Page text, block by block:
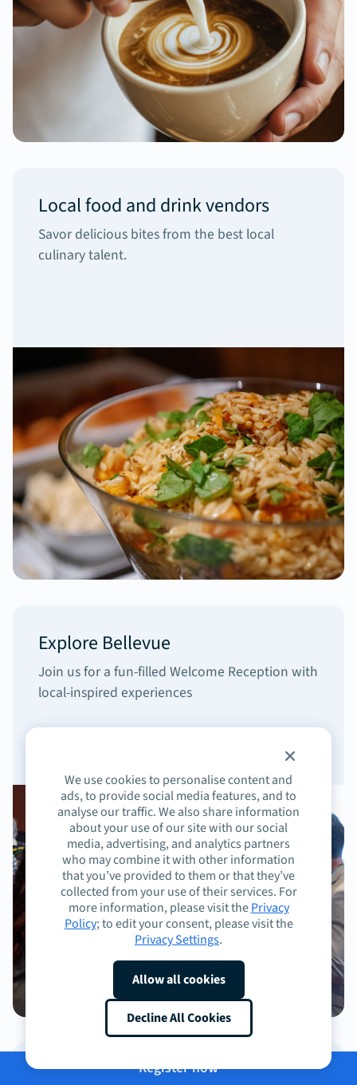
We use cookies to personalise content and
ads, to provide social media features, and to
analyse our traffic. We also share information
about your use of our site with our social
media, advertising, and analytics partners
who may combine it with other information
that you’ve provided to them or that they’ve
collected from your use of their services. For
more information, please visit thePrivacy
Policy; to edit your consent, please visit the
Privacy Settings.
Allow all cookies
Decline All Cookies
Local food and drink vendors
Savor delicious bites from the best local
culinary talent.
Explore Bellevue
Join us for a fun-filled Welcome Reception with
local-inspired experiences
Register now